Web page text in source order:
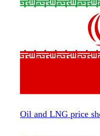
Oil and LNG price